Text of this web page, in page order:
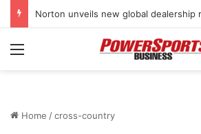
Menu
Home /cross-country